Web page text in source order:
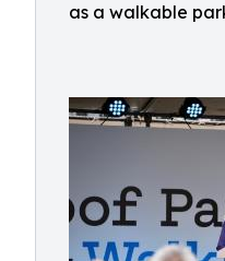
as a walkable